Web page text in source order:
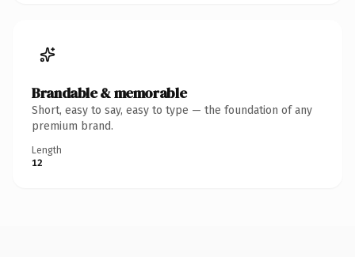
Brandable & memorable
Short, easy to say, easy to type — the foundation of any
premium brand.
Length
12